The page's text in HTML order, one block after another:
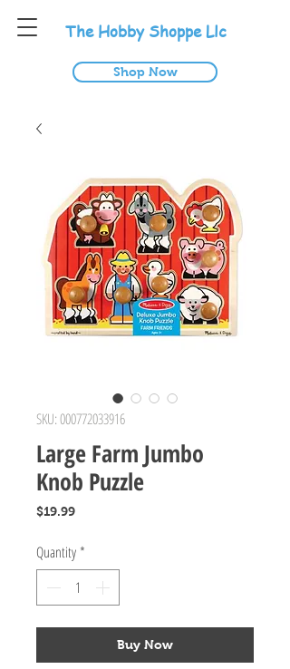
The Hobby Shoppe Llc
Shop Now
SKU: 000772033916
Large Farm Jumbo
Knob Puzzle
$19.99Price
Quantity *
Buy Now